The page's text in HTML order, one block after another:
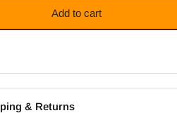
Add to cart
& Returns